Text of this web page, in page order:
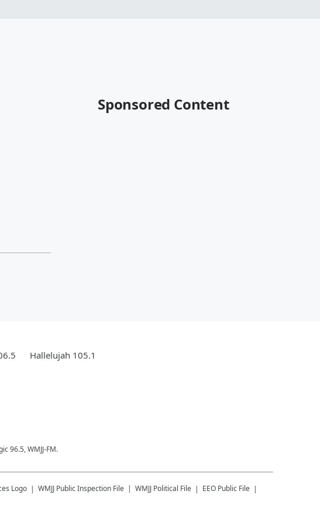
Sponsored Content
Hallelujah 105.1
96.5, WMJJ-FM.
WMJJ Public Inspection File WMJJ Political File
EEO Public File